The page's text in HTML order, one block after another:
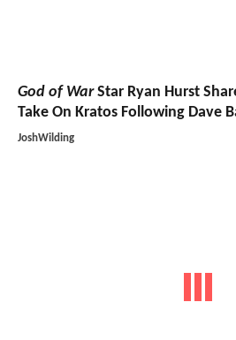
God of WarStar Ryan Hurst
Take On Kratos Following Dave
JoshWilding